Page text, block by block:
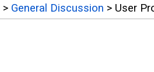
> General Discussion > User